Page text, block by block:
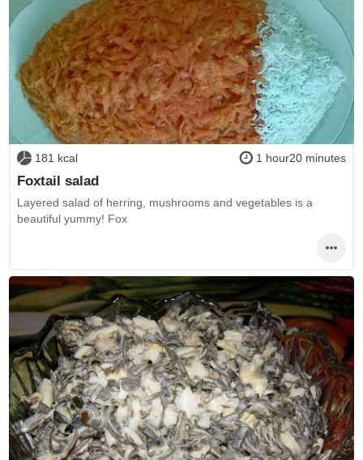
181 kcal 1 hour20 minutes
Foxtail salad
Layered salad of herring, mushrooms and vegetables is a
beautiful yummy! Fox